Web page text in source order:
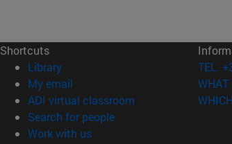
Shortcuts
Library(opens in new window)
My email
ADI virtual classroom (opens in new
Search for people(opens in new window)
Work with us(opens in new window)
TEL.
WHAT